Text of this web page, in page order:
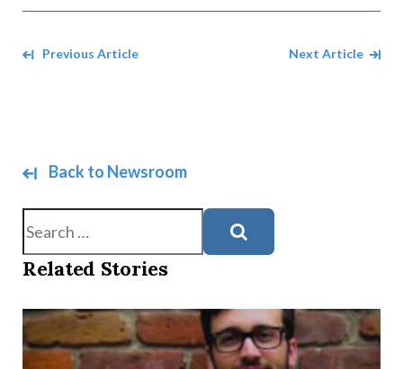
Back to Newsroom
Search
Related Stories
Navigate between Articles
Previous Article Next Article